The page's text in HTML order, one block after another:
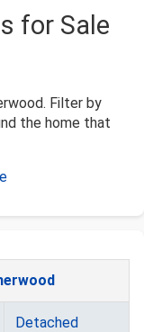
for Sale
Filter by
the home that
Detached